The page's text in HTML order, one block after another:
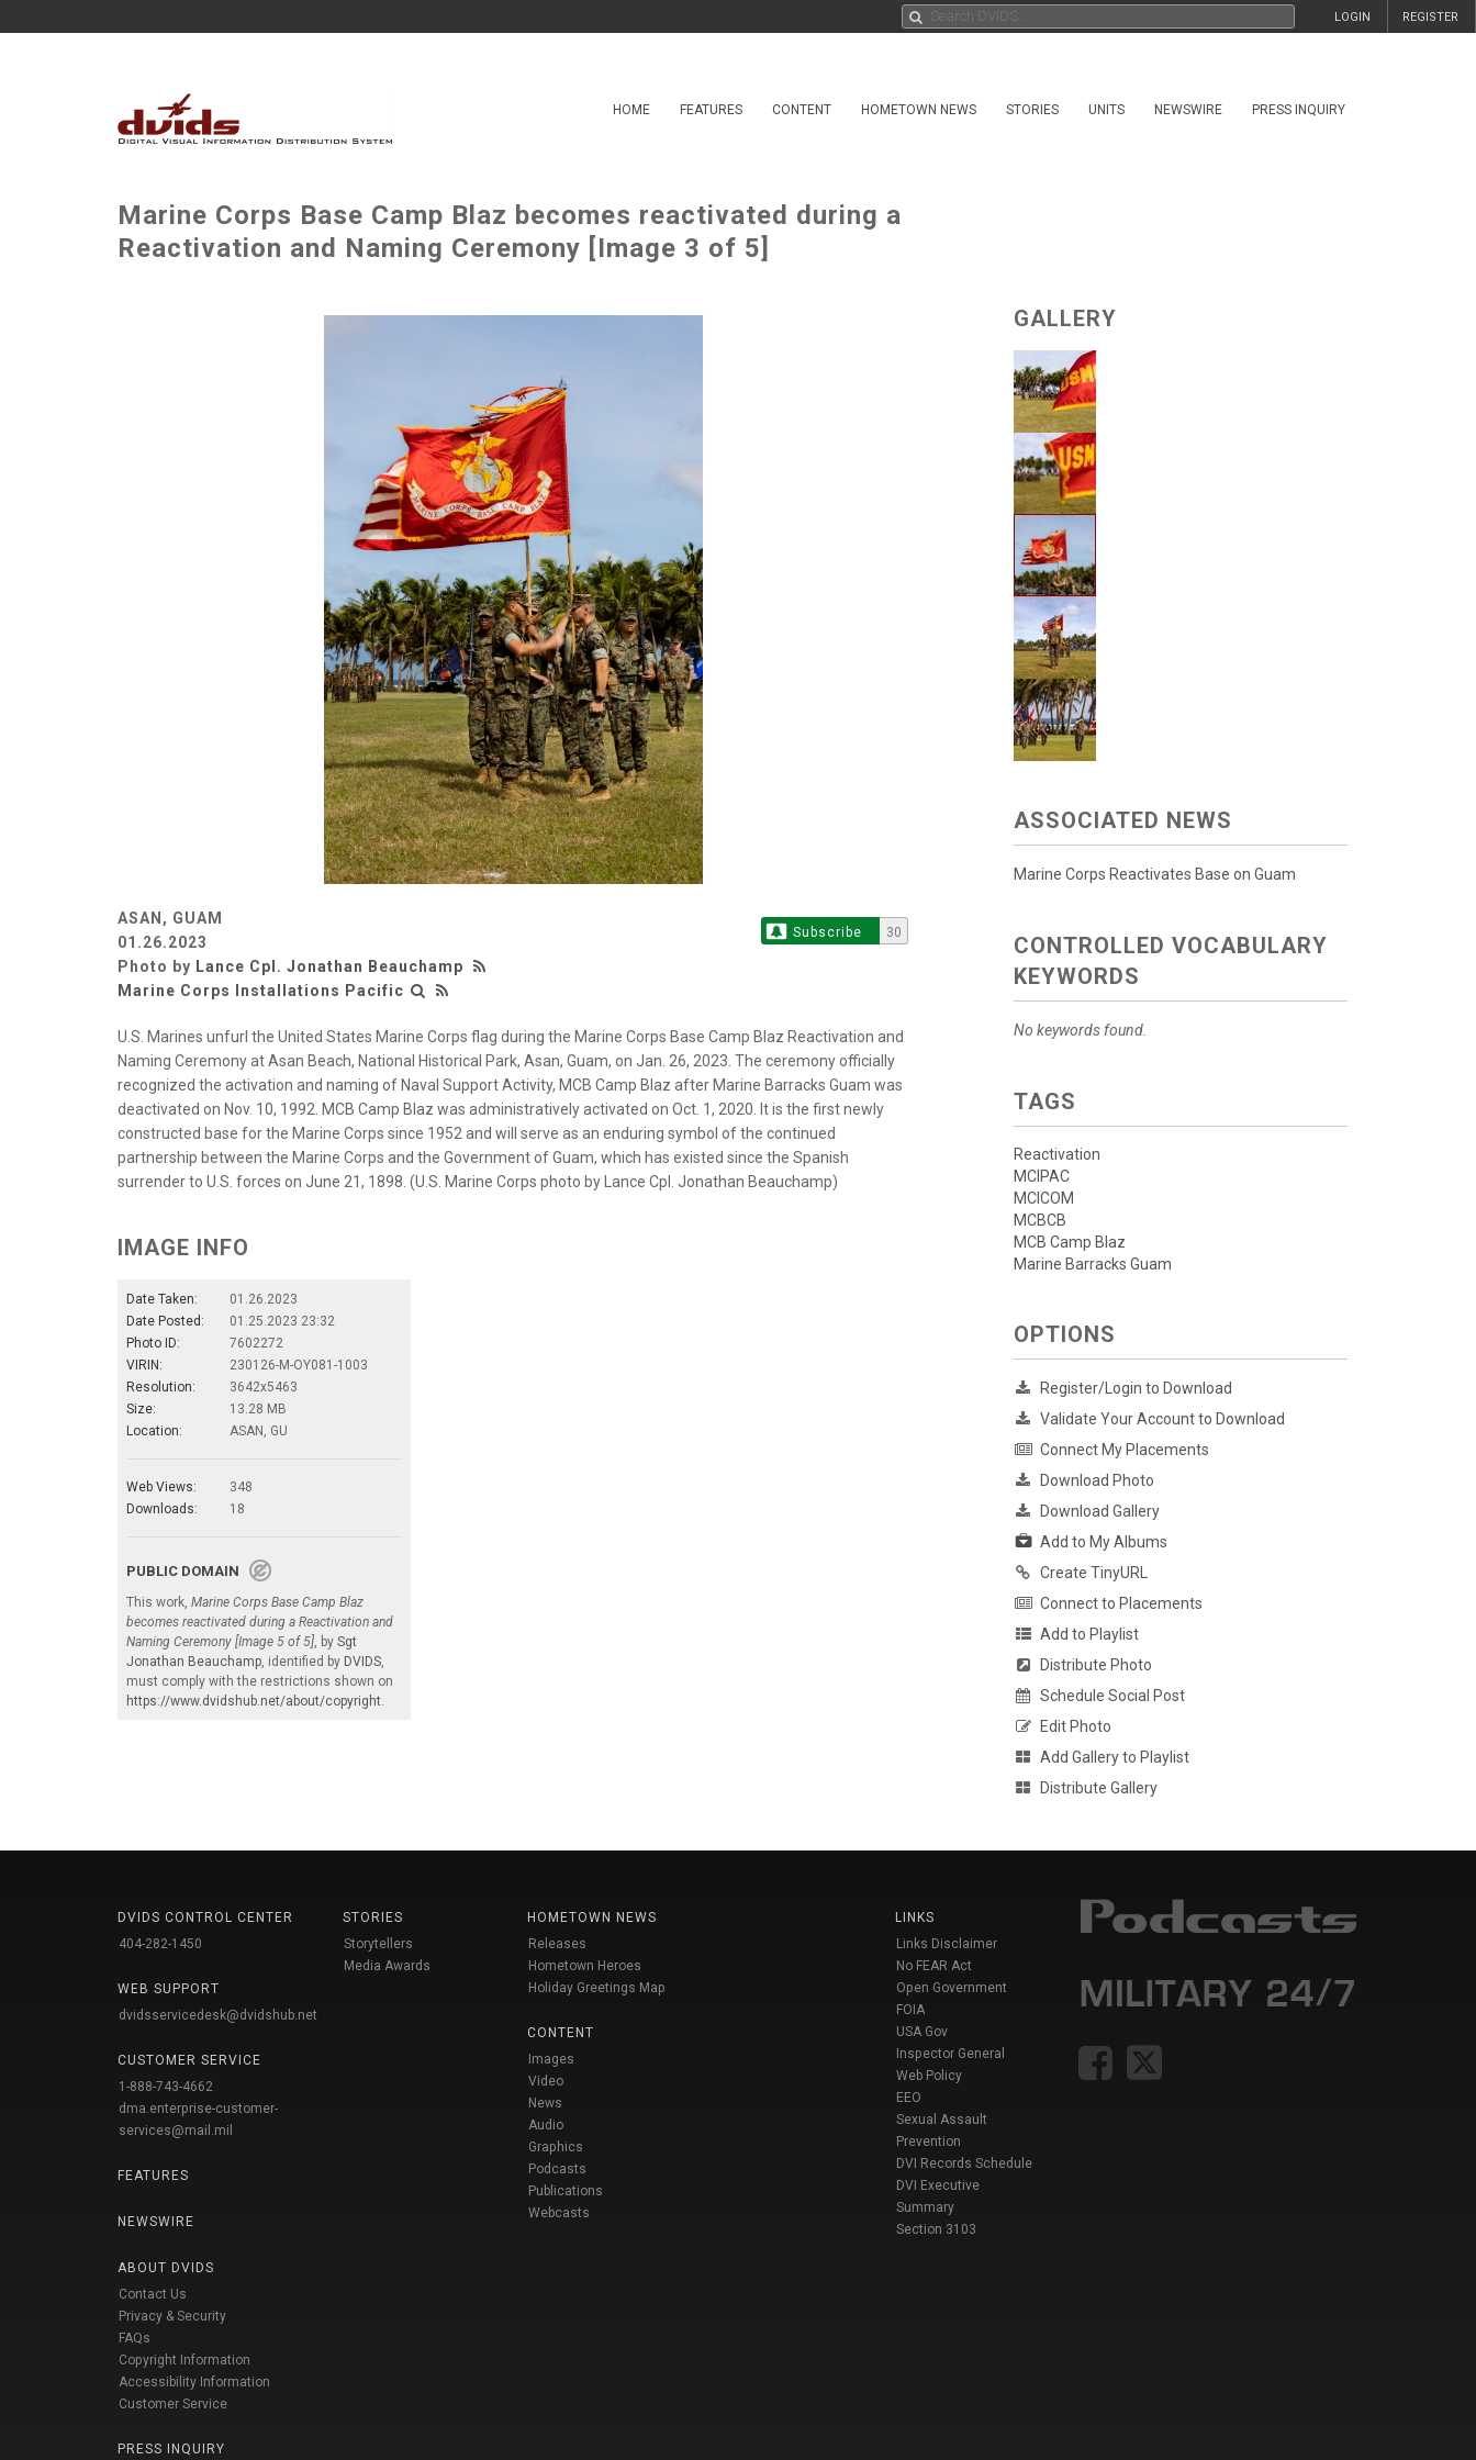
REGISTER
LOGIN
HOME FEATURES CONTENT HOMETOWN NEWS STORIES UNITS NEWSWIRE PRESS INQUIRY
Marine Corps Base Camp Blaz becomes reactivated during a
Reactivation and Naming Ceremony [Image 3 of 5]
ASAN, GUAM
01.26.2023
Photo by Lance Cpl. Jonathan Beauchamp
Marine Corps Installations Pacific
Subscribe 30
U.S. Marines unfurl the United States Marine Corps flag during the Marine Corps Base Camp Blaz Reactivation and
Naming Ceremony at Asan Beach, National Historical Park, Asan, Guam, on Jan. 26, 2023. The ceremony officially
recognized the activation and naming of Naval Support Activity, MCB Camp Blaz after Marine Barracks Guam was
deactivated on Nov. 10, 1992. MCB Camp Blaz was administratively activated on Oct. 1, 2020. It is the first newly
constructed base for the Marine Corps since 1952 and will serve as an enduring symbol of the continued
partnership between the Marine Corps and the Government of Guam, which has existed since the Spanish
surrender to U.S. forces on June 21, 1898. (U.S. Marine Corps photo by Lance Cpl. Jonathan Beauchamp)
IMAGE INFO
Date Taken:
01.26.2023
Date Posted:
01.25.2023 23:32
Photo ID:
7602272
VIRIN:
230126-M-OY081-1003
Resolution:
3642x5463
Size:
13.28 MB
Location:
ASAN, GU
Web Views:
348
Downloads:
18
PUBLIC DOMAIN
This work, Marine Corps Base Camp Blaz
becomes reactivated during a Reactivation and
Naming Ceremony [Image 5 of 5], by Sgt
Jonathan Beauchamp, identified by DVIDS,
must comply with the restrictions shown on
https://www.dvidshub.net/about/copyright.
GALLERY
ASSOCIATED NEWS
Marine Corps Reactivates Base on Guam
CONTROLLED VOCABULARY
KEYWORDS
No keywords found.
TAGS
Reactivation
MCIPAC
MCICOM
MCBCB
MCB Camp Blaz
Marine Barracks Guam
OPTIONS
Register/Login to Download
Validate Your Account to Download
Connect My Placements
Download Photo
Download Gallery
Add to My Albums
Create TinyURL
Connect to Placements
Add to Playlist
Distribute Photo
Schedule Social Post
Edit Photo
Add Gallery to Playlist
Distribute Gallery
DVIDS CONTROL CENTER
404-282-1450
WEB SUPPORT
dvidsservicedesk@dvidshub.net
CUSTOMER SERVICE
1-888-743-4662
dma.enterprise-customer-
services@mail.mil
FEATURES
NEWSWIRE
ABOUT DVIDS
Contact Us
Privacy & Security
FAQs
Copyright Information
Accessibility Information
Customer Service
PRESS INQUIRY
STORIES
Storytellers
Media Awards
HOMETOWN NEWS
Releases
Hometown Heroes
Holiday Greetings Map
CONTENT
Images
Video
News
Audio
Graphics
Podcasts
Publications
Webcasts
LINKS
Links Disclaimer
No FEAR Act
Open Government
FOIA
USA Gov
Inspector General
Web Policy
EEO
Sexual Assault
Prevention
DVI Records Schedule
DVI Executive
Summary
Section 3103